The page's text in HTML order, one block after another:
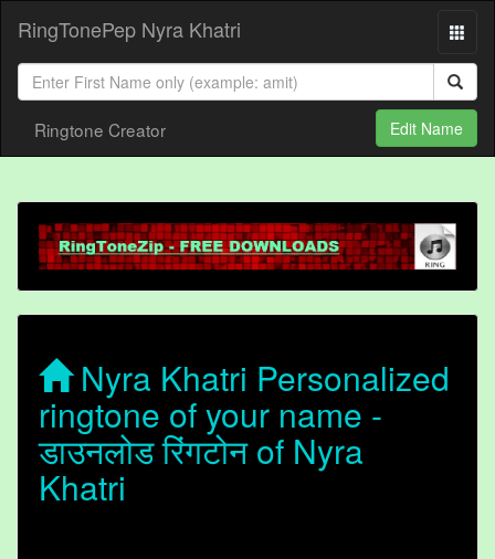
RingTonePep Nyra Khatri
Ringtone Creator Edit Name
Nyra Khatri Personalized
ringtone of your name -
डाउनलोड रिंगटोन of Nyra
Khatri